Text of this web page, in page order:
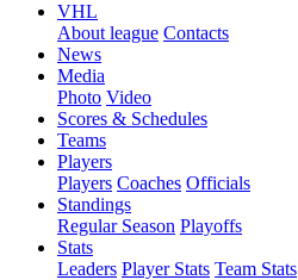
VHL
About league Contacts
News
Media
Photo Video
Scores & Schedules
Teams
Players
Players Coaches Officials
Standings
Regular Season Playoffs
Stats
Leaders Player Stats Team Stats